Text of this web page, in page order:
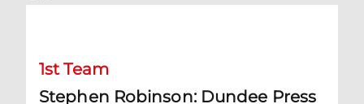
1st Team
Stephen Robinson: Dundee Press